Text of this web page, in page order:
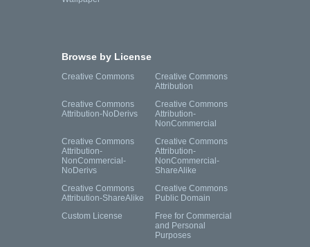
Browse by License
Creative Commons
Creative Commons
Attribution
Creative Commons
Attribution-NoDerivs
Creative Commons
Attribution-
NonCommercial
Creative Commons
Attribution-
NonCommercial-
NoDerivs
Creative Commons
Attribution-
NonCommercial-
ShareAlike
Creative Commons
Attribution-ShareAlike
Creative Commons
Public Domain
Custom License
Free for Commercial
and Personal
Purposes